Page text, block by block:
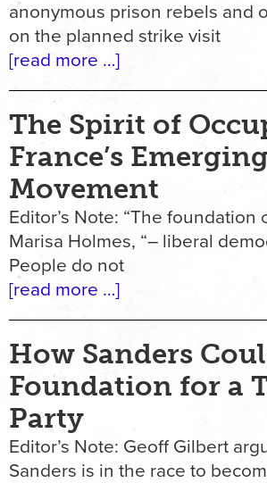
anonymous prison rebels and
on the planned strike visit
[read more …]
The Spirit of
France’s
Movement
Editor’s Note: “The
Marisa Holmes, “– liberal
People do not
[read more …]
How Sanders
Foundation for a
Party
Editor’s Note: Geoff Gilbert
Sanders is in the race to